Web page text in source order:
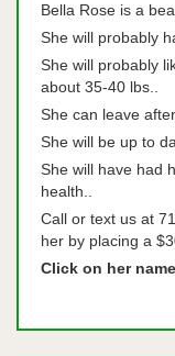
Bella Rose is a
She will probably
She will probably
about 35-40 lbs..
She can leave
She will be up to
She will have had
health..
Call or text us at
her by placing a
Click on her